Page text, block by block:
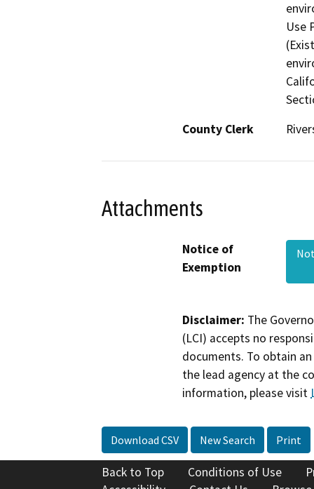
Use
County Clerk
Attachments
Notice of
Exemption
Disclaimer: The
(LCI) accepts no
documents. To obtain
the lead agency at the
information, please visit
Download CSV New Search Print
Back to Top Conditions of Use